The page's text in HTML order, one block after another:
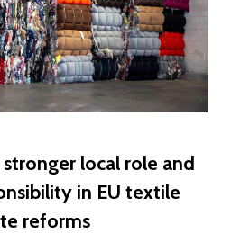
stronger local role and
in EU textile
reforms